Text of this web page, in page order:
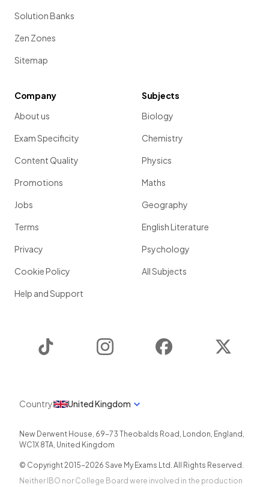
Solution Banks
Zen Zones
Sitemap
Company
About us
Exam Specificity
Content Quality
Promotions
Jobs
Terms
Privacy
Cookie Policy
Help and Support
Subjects
Biology
Chemistry
Physics
Maths
Geography
English Literature
Psychology
All Subjects
Instagram Facebook
Country United Kingdom
New Derwent House, 69-73 Theobalds Road , London, England ,
WC1X 8TA, United Kingdom
© Copyright 2015-2026 Save My Exams Ltd. All Rights Reserved.
Neither IBO nor College Board were involved in the production